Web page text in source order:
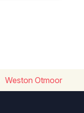
Weston Otmoor